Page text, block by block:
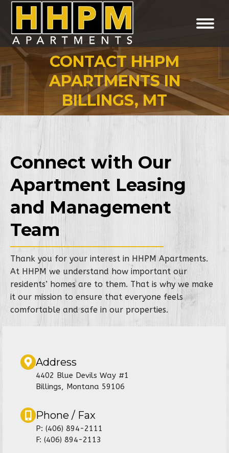
CONTACT HHPM
APARTMENTS IN
BILLINGS, MT
You are here:
Connect with Our
Apartment Leasing
and Management
Team
Thank you for your interest in HHPM Apartments.
At HHPM we understand how important our
residents’ homes are to them. That is why we make
it our mission to ensure that everyone feels
comfortable and safe in our properties.
Address
4402 Blue Devils Way #1
Billings, Montana 59106
Phone / Fax
P: (406) 894-2111
F: (406) 894-2113